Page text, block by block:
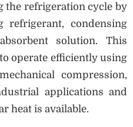
the refrigeration cycle by
refrigerant, condensing
solution. This
operate efficiently using
compression,
applications and
heat is available.